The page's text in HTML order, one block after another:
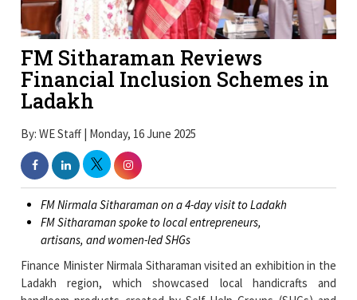
FM Sitharaman Reviews
Financial Inclusion Schemes in
Ladakh
By: WE Staff | Monday, 16 June 2025
FM Nirmala Sitharaman on a 4-day visit to Ladakh
FM Sitharaman spoke to local entrepreneurs,
Finance Minister Nirmala Sitharaman visited an exhibition in the
Ladakh region, which showcased local handicrafts and
local entrepreneurs. The FM’s visit to the exhibition on Sunday
is part of herfour-day visit to Ladakh.